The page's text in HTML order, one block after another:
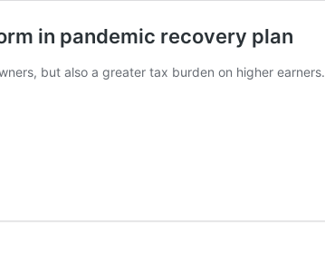
in pandemic recovery plan
but also a greater tax burden on higher earners.